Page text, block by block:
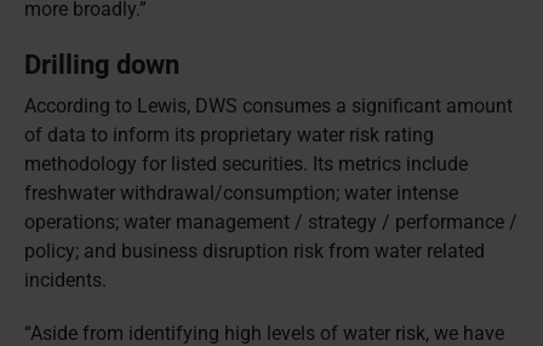
more broadly.”
Drilling down
According to Lewis, DWS consumes a significant amount
of data to inform its proprietary water risk rating
methodology for listed securities. Its metrics include
freshwater withdrawal/consumption; water intense
operations; water management / strategy / performance /
policy; and business disruption risk from water related
incidents.
“Aside from identifying high levels of water risk, we have